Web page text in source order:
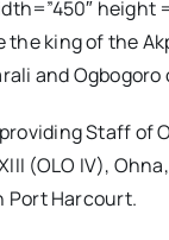
height
king of the
and
Staff of
(OLO IV),
Port Harcourt.